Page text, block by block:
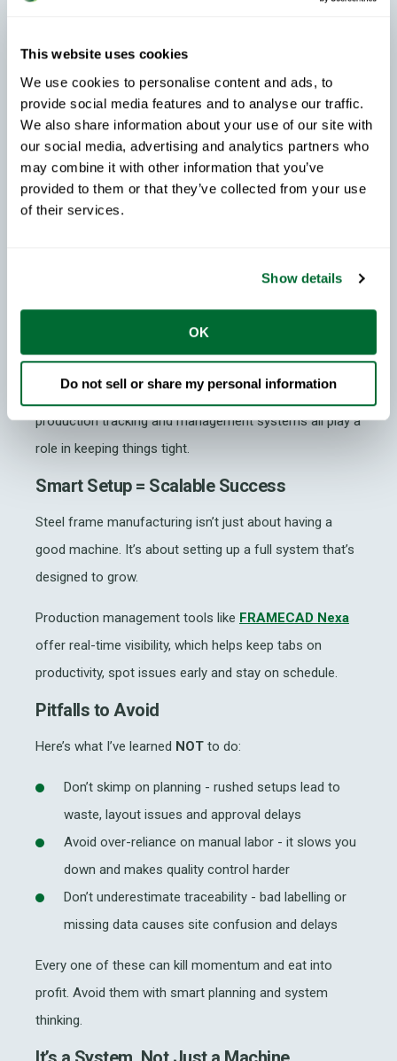
This website uses cookies
We use cookies to personalise content and ads, to
provide social media features and to analyse our traffic.
We also share information about your use of our site with
our social media, advertising and analytics partners who
may combine it with other information that you’ve
provided to them or that they’ve collected from your use
of their services.
Show details
OK
Do not sell or share my personal information
troubleshoot , verify dimensions, punch patterns
and label accuracy and perform daily
maintenance
Production Manager:As the company grows,
you would have a production manager
coordinating workflow and production scheduling
understand the full system, not just how to press
how issues are flagged and how to maintain
consistency across projects.
Software integration is just as important. Design tools,
production tracking and management systems all play a
role in keeping things tight.
Smart Setup = Scalable Success
Steel frame manufacturing isn’t just about having a
good machine. It’s about setting up a full system that’s
designed to grow.
Production management tools like FRAMECAD Nexa
offer real-time visibility, which helps keep tabs on
productivity, spot issues early and stay on schedule.
Pitfalls to Avoid
Here’s what I’ve learned NOT to do:
Don’t skimp on planning - rushed setups lead to
waste, layout issues and approval delays
Avoid over-reliance on manual labor - it slows you
down and makes quality control harder
Don’t underestimate traceability - bad labelling or
missing data causes site confusion and delays
Every one of these can kill momentum and eat into
profit. Avoid them with smart planning and system
thinking.